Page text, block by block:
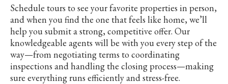
Schedule tours to see your favorite properties in person,
and when you find the one that feels like home, we’ll
help you submit a strong, competitive offer. Our
knowledgeable agents will be with you every step of the
way—from negotiating terms to coordinating
inspections and handling the closing process—making
sure everything runs efficiently and stress-free.